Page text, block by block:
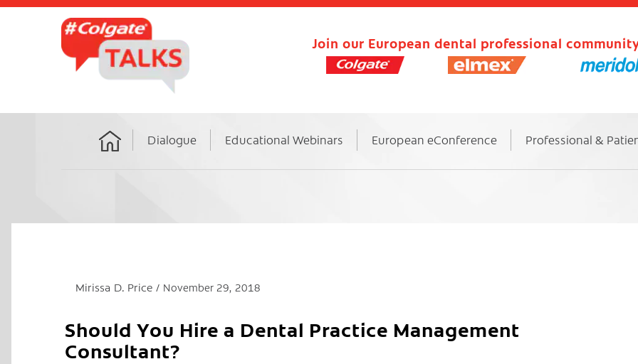
Join our European dental professional
Home
Dialogue Educational Webinars European eConference Professional &
Mirissa D. Price November 29, 2018
Should You Hire a Dental Practice Management
Consultant?